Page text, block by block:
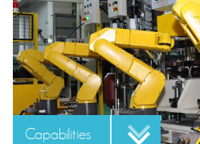
Capabilities